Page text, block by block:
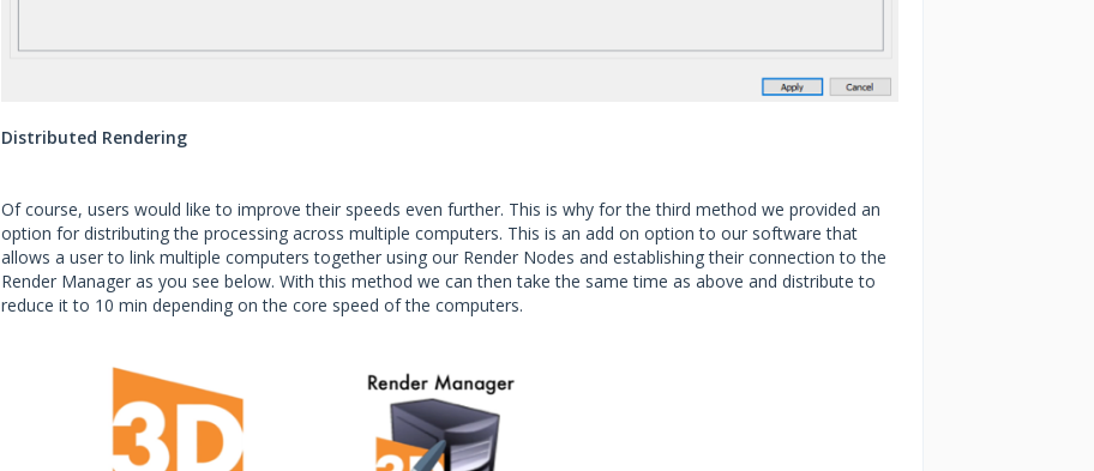
Distributed Rendering
Of course, users would like to improve their speeds even further. This is why for the third method we provided an
option for distributing the processing across multiple computers. This is an add on option to our software that
allows a user to link multiple computers together using our Render Nodes and establishing their connection to the
Render Manager as you see below. With this method we can then take the same time as above and distribute to
reduce it to 10 min depending on the core speed of the computers.